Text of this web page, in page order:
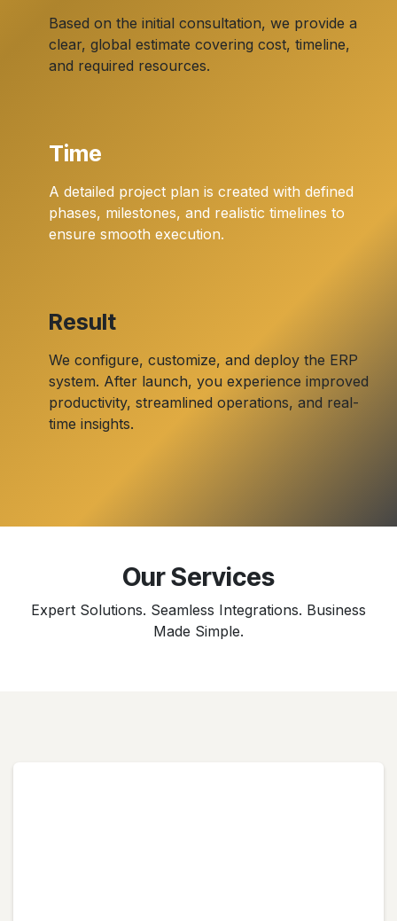
Based on the initial consultation, we provide a
clear, global estimate covering cost, timeline,
and required resources.
Time
A detailed project plan is created with defined
phases, milestones, and realistic timelines to
ensure smooth execution.
Result
We configure, customize, and deploy the ERP
system. After launch, you experience improved
productivity, streamlined operations, and real-
time insights.
Our Services
Expert Solutions. Seamless Integrations. Business
Made Simple.